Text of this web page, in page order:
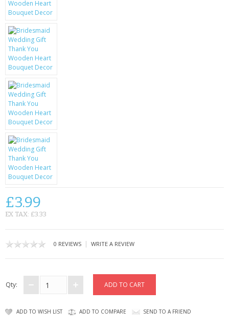
CCTV / SPY CAM
PERFECT PRESENT
USB GADGETS & FUN
LED TORCHES
GADGETS & FUN
BATTERIES & CHARGERS
BAGS
CONTACT US
£3.99
EX TAX: £3.33
0 REVIEWS | WRITE A REVIEW
Qty:
ADD TO WISH LIST ADD TO COMPARE SEND TO A FRIEND